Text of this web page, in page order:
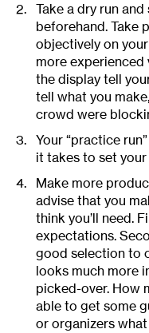
Take a dry run
beforehand. Take
objectively on
more experienced
the display tell
tell what you
crowd were
Your “practice
it takes to set
Make more
advise that you
think you’ll need.
expectations.
good selection to
looks much more
picked-over. How
able to get some
or organizers